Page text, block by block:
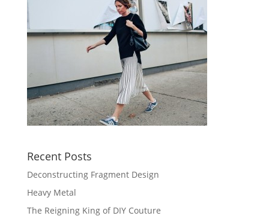
Recent Posts
Deconstructing Fragment Design
Heavy Metal
The Reigning King of DIY Couture